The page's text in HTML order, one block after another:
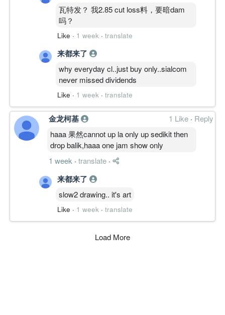
瓦特发？ 我2.85 cut loss料，要暗dam
吗？
Like · 1 week · translate
来都来了
why everyday cl..just buy only..sialcom
never missed dividends
Like · 1 week · translate
金龙柯基 1 Like · Reply
haaa 果然cannot up la only up sedikit then
drop balik,haaa one jam show only
1 week · translate ·
来都来了
slow2 drawing.. it's art
Like · 1 week · translate
Load More